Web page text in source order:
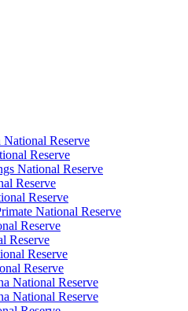
National Reserve
Reserve
National Reserve
Reserve
Reserve
National Reserve
Reserve
Reserve
Reserve
Reserve
National Reserve
National Reserve